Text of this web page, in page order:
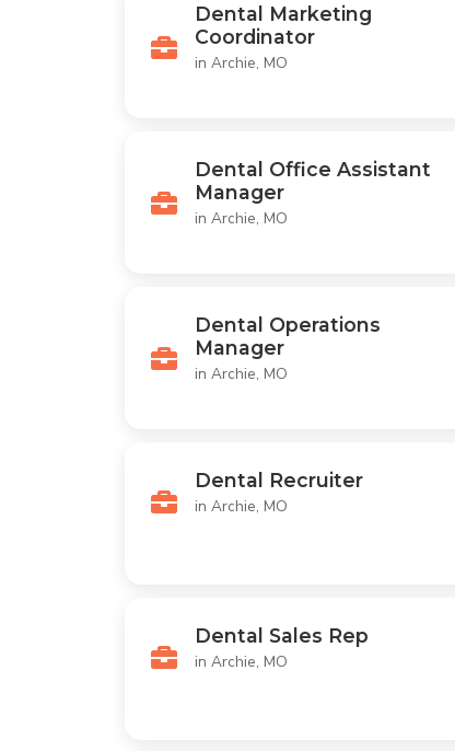
Dental Marketing
Coordinator
in Archie, MO
Dental Office Assistant
Manager
in Archie, MO
Dental Operations
Manager
in Archie, MO
Dental Recruiter
in Archie, MO
Dental Sales Rep
in Archie, MO